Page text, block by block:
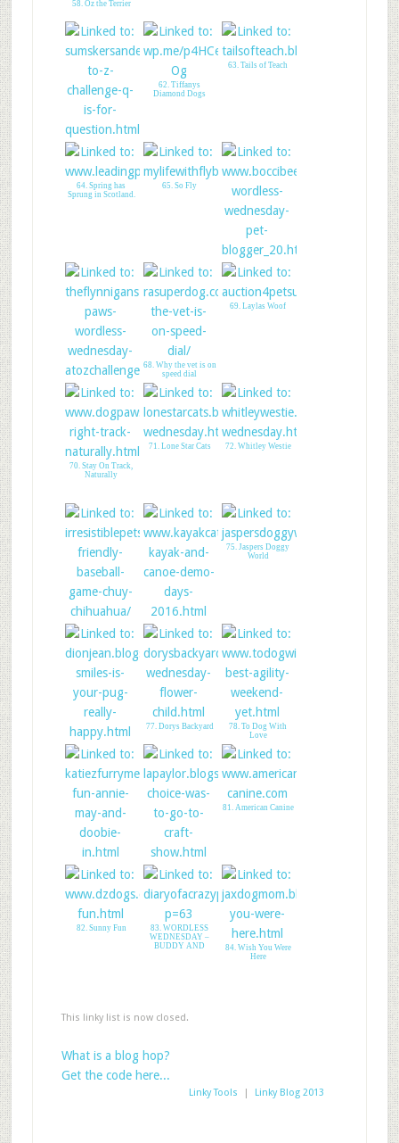
58. Oz the Terrier
61. Earls World!
62. Tiffanys
Diamond Dogs
63. Tails of Teach
64. Spring has
Sprung in Scotland.
65. So Fly
66. Boccis Beefs
67. The Flynn Boys
68. Why the vet is on
speed dial
69. Laylas Woof
70. Stay On Track,
Naturally
71. Lone Star Cats 72. Whitley Westie
73. Irresistible Pets
Adventure
75. Jaspers Doggy
World
76. Pug smiles!
77. Dorys Backyard
78. To Dog With
Love
79. Annie May
Loves Doobie Davey
80. visit to a craft
show
81. American Canine
82. Sunny Fun
83. WORDLESS
WEDNESDAY –
BUDDY AND
84. Wish You Were
Here
This linky list is now closed.
What is a blog hop?
Get the code here...
Linky Tools | Linky Blog 2013